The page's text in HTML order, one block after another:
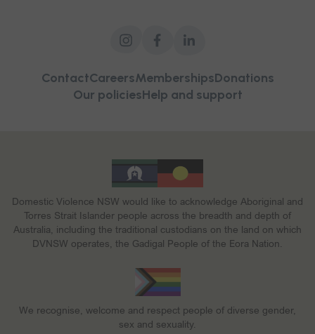
ContactCareersMembershipsDonations
Our policiesHelp and support
Domestic Violence NSW would like to acknowledge Aboriginal and
Torres Strait Islander people across the breadth and depth of
Australia, including the traditional custodians on the land on which
DVNSW operates, the Gadigal People of the Eora Nation.
We recognise, welcome and respect people of diverse gender,
sex and sexuality.